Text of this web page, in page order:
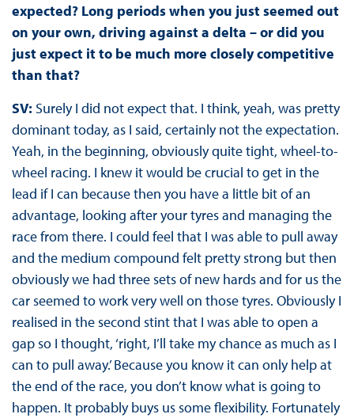
expected? Long periods when you just seemed out
on your own, driving against a delta – or did you
just expect it to be much more closely competitive
than that?
SV: Surely I did not expect that. I think, yeah, was pretty
dominant today, as I said, certainly not the expectation.
Yeah, in the beginning, obviously quite tight, wheel-to-
wheel racing. I knew it would be crucial to get in the
lead if I can because then you have a little bit of an
advantage, looking after your tyres and managing the
race from there. I could feel that I was able to pull away
and the medium compound felt pretty strong but then
obviously we had three sets of new hards and for us the
car seemed to work very well on those tyres. Obviously I
realised in the second stint that I was able to open a
gap so I thought, ‘right, I’ll take my chance as much as I
can to pull away.’ Because you know it can only help at
the end of the race, you don’t know what is going to
happen. It probably buys us some flexibility. Fortunately